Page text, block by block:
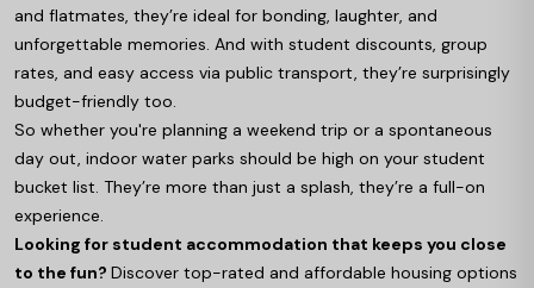
and flatmates, they’re ideal for bonding, laughter, and
unforgettable memories. And with student discounts, group
rates, and easy access via public transport, they’re surprisingly
budget-friendly too.
So whether you're planning a weekend trip or a spontaneous
day out, indoor water parks should be high on your student
bucket list. They’re more than just a splash, they’re a full-on
experience.
Looking for student accommodation that keeps you close
to the fun? Discover top-rated and affordable housing options